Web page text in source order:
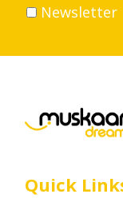
Volunteer
Career
Newsletter
Quick